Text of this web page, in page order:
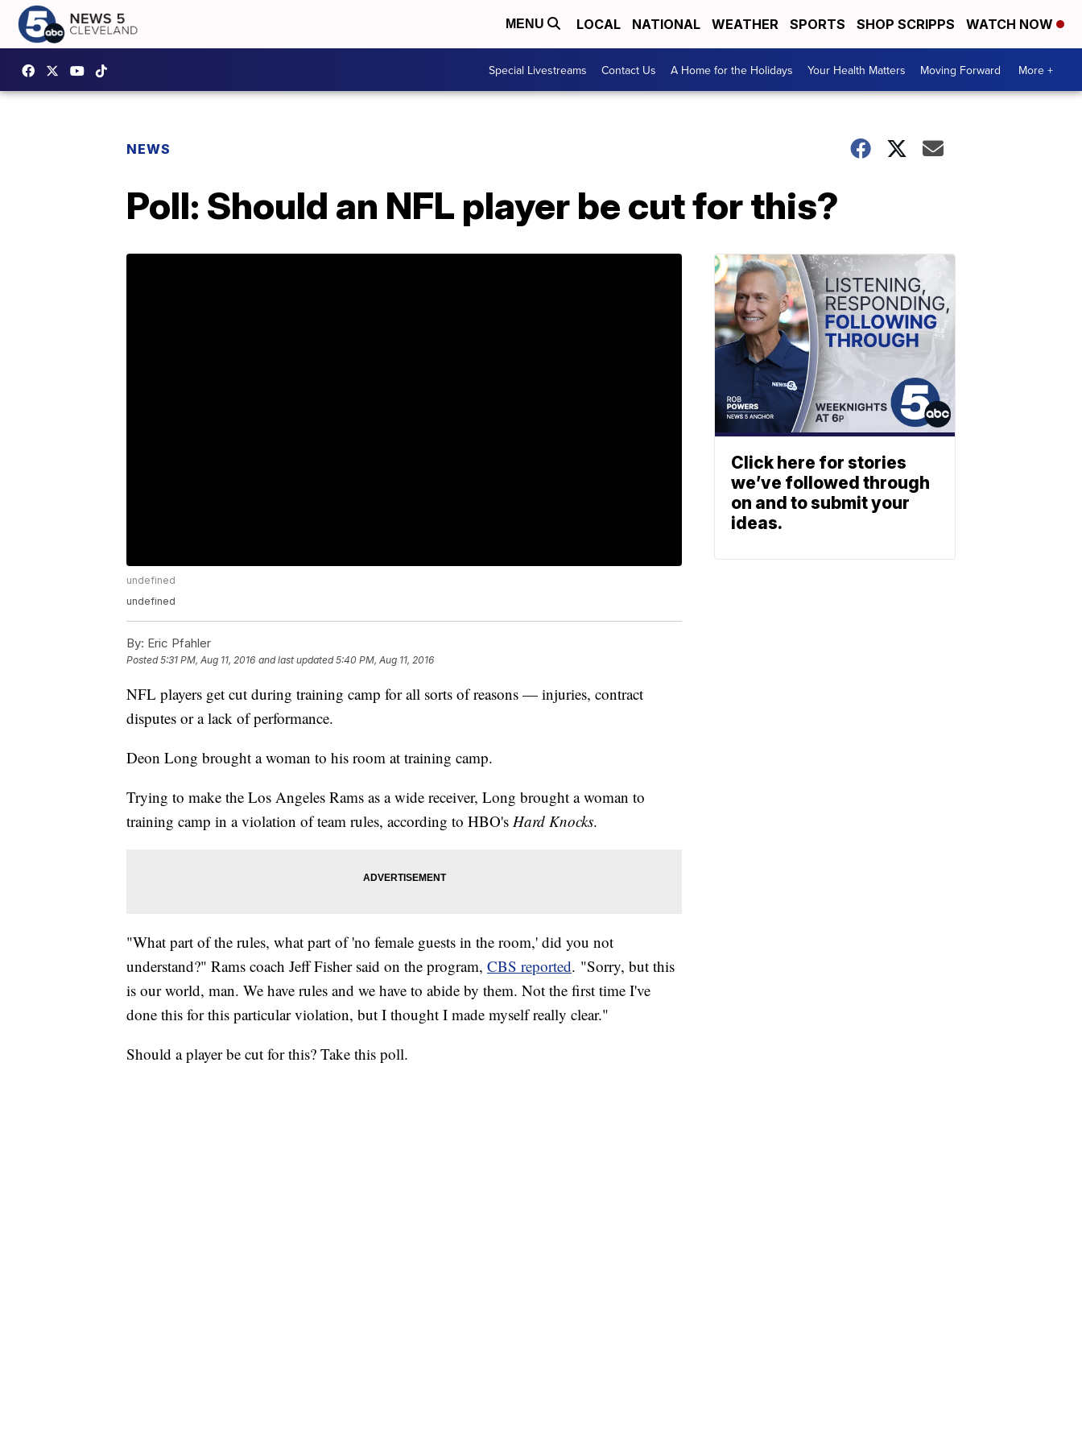
MENU LOCAL NATIONAL WEATHER SPORTS SHOP SCRIPPS WATCH NOW
Special Livestreams Contact Us A Home for the Holidays Your Health Matters Moving Forward More +
NEWS
Poll: Should an NFL player be cut for this?
undefined
undefined
By: Eric Pfahler
Posted5:31 PM, Aug 11, 2016 and last updated 5:40 PM, Aug 11, 2016
NFL players get cut during training camp for all sorts of reasons — injuries, contract
disputes or a lack of performance.
Deon Long brought a woman to his room at training camp.
Trying to make the Los Angeles Rams as a wide receiver, Long brought a woman to
training camp in a violation of team rules, according to HBO's Hard Knocks.
"What part of the rules, what part of 'no female guests in the room,' did you not
understand?" Rams coach Jeff Fisher said on the program, CBS reported. "Sorry, but this
is our world, man. We have rules and we have to abide by them. Not the first time I've
done this for this particular violation, but I thought I made myself really clear."
Should a player be cut for this? Take this poll.
Click here for stories
we’ve followed through
on and to submit your
ideas.